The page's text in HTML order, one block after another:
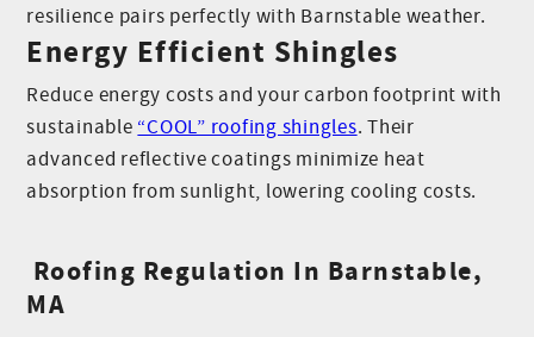
resilience pairs perfectly with Barnstable weather.
Energy Efficient Shingles
Reduce energy costs and your carbon footprint with
sustainable “COOL” roofing shingles. Their
advanced reflective coatings minimize heat
absorption from sunlight, lowering cooling costs.
Roofing Regulation In Barnstable,
MA